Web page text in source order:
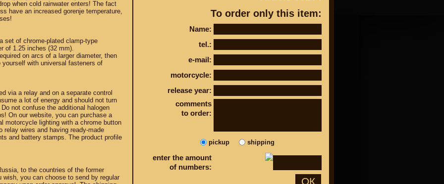
when cold rainwater enters! The fact
have an increased gorenje temperature,
set of chrome-plated clamp-type
of 1.25 inches (32 mm).
on arcs of a larger diameter, then
with universal fasteners of
via a relay and on a separate control
a lot of energy and should not turn
not confuse the additional halogen
On our website, you can purchase a
motorcycle lighting with a chrome button
relay wires and having ready-made
and battery stamps. The product profile
to the countries of the former
you can choose to send by regular
To order only this item:
Name:
tel.:
e-mail:
motorcycle:
release year:
comments
to order:
pickup shipping
enter the amount
of numbers:
ОК
AND TUNING